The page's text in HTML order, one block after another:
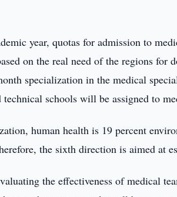
year, quotas for admission to
on the real need of the regions
specialization in the medical
schools will be assigned to
human health is 19 percent
the sixth direction is aimed at
the effectiveness of medical